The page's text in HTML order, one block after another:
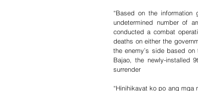
“Based on the
undetermined number of
conducted a combat
deaths on either the
the enemy’s side based
Bajao, the newly-installed
surrender
“Hinihikayat ko po ang